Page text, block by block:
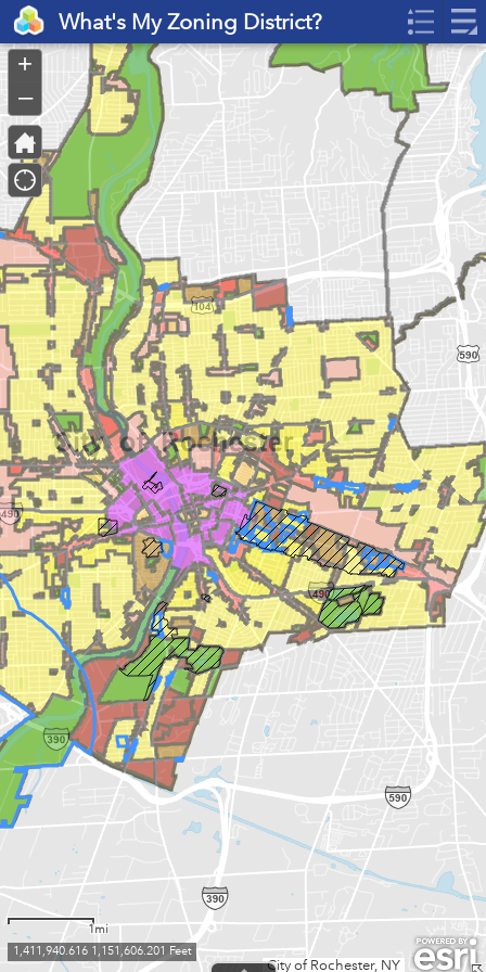
City of Rochester, NY
1mi
1,411,940.616 1,151,606.201 Feet
+
–
Controller
What's My Zoning District?